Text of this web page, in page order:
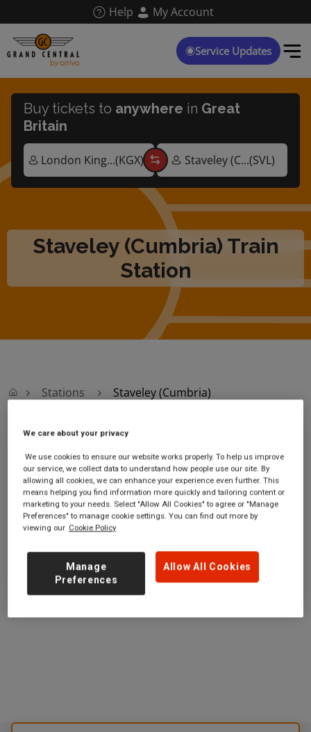
main
content
Help My Account
Service Updates
Staveley (Cumbria) Train
Station
Buy tickets to anywhere in Great
Britain
Stations Staveley (Cumbria)
Staveley (Cumbria)
Staveley station
Station Road
Staveley
Cumbria
Ticket office opening hours:
no information
GET DIRECTIONS
We care about your privacy
We use cookies to ensure our website works properly. To help us improve
our service, we collect data to understand how people use our site. By
allowing all cookies, we can enhance your experience even further. This
means helping you find information more quickly and tailoring content or
marketing to your needs. Select "Allow All Cookies" to agree or "Manage
Preferences" to manage cookie settings. You can find out more by
viewing our Cookie Policy
Allow All Cookies
Manage
Preferences